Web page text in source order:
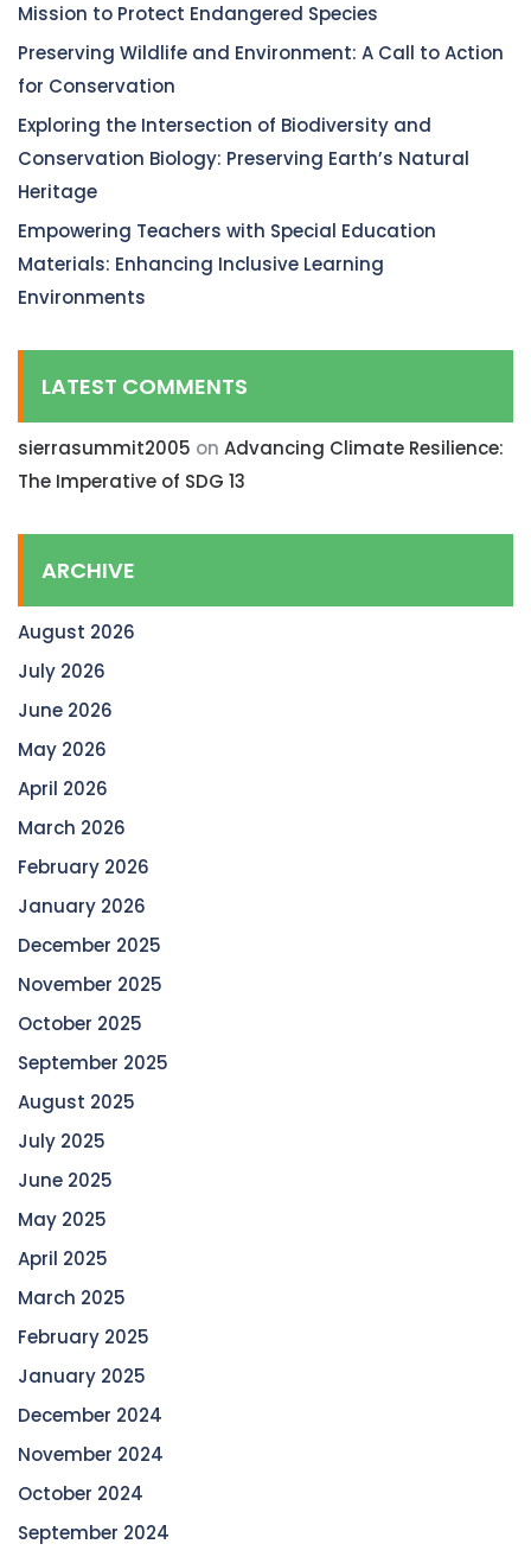
Mission to Protect Endangered Species
Preserving Wildlife and Environment: A Call to Action
for Conservation
Exploring the Intersection of Biodiversity and
Conservation Biology: Preserving Earth’s Natural
Heritage
Empowering Teachers with Special Education
Materials: Enhancing Inclusive Learning
Environments
LATEST COMMENTS
sierrasummit2005 on Advancing Climate Resilience:
The Imperative of SDG 13
ARCHIVE
August 2026
July 2026
June 2026
May 2026
April 2026
March 2026
February 2026
January 2026
December 2025
November 2025
October 2025
September 2025
August 2025
July 2025
June 2025
May 2025
April 2025
March 2025
February 2025
January 2025
December 2024
November 2024
October 2024
September 2024